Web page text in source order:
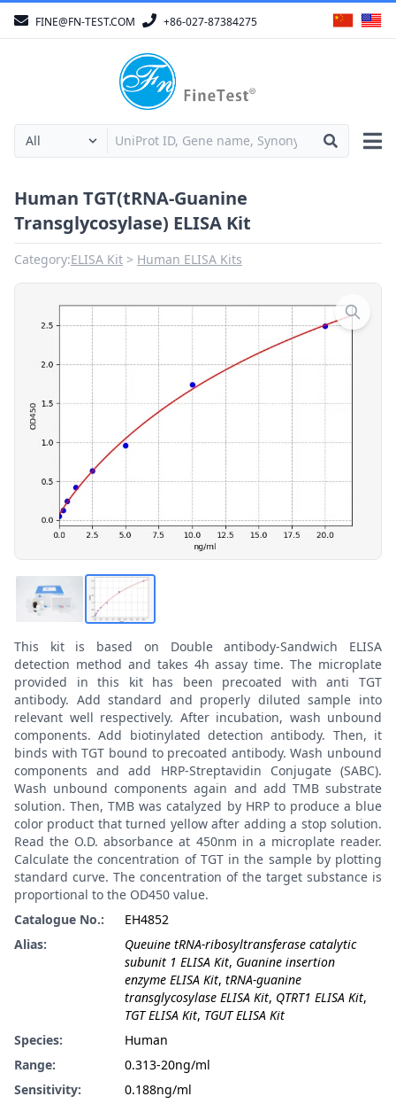
FINE@FN-TEST.COM +86-027-87384275
Human TGT(tRNA-Guanine
Transglycosylase) ELISA Kit
Category:ELISA Kit Human ELISA Kits
This kit is based on Double antibody-Sandwich ELISA
detection method and takes 4h assay time. The microplate
provided in this kit has been precoated with anti TGT
antibody. Add standard and properly diluted sample into
relevant well respectively. After incubation, wash unbound
components. Add biotinylated detection antibody. Then, it
binds with TGT bound to precoated antibody. Wash unbound
components and add HRP-Streptavidin Conjugate (SABC).
Wash unbound components again and add TMB substrate
solution. Then, TMB was catalyzed by HRP to produce a blue
color product that turned yellow after adding a stop solution.
Read the O.D. absorbance at 450nm in a microplate reader.
Calculate the concentration of TGT in the sample by plotting
standard curve. The concentration of the target substance is
proportional to the OD450 value.
Catalogue No.:
EH4852
Alias:
Queuine tRNA-ribosyltransferase catalytic
subunit 1 ELISA Kit, Guanine insertion
enzyme ELISA Kit, tRNA-guanine
transglycosylase ELISA Kit, QTRT1 ELISA Kit,
TGT ELISA Kit, TGUT ELISA Kit
Species:
Human
Range:
0.313-20ng/ml
Sensitivity:
0.188ng/ml